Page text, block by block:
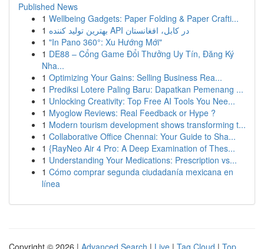
Published News
1 Wellbeing Gadgets: Paper Folding & Paper Crafti...
1
بهترین تولید کننده API در کابل، افغانستان
1 "In Pano 360°: Xu Hướng Mới"
1 DE88 – Cổng Game Đổi Thưởng Uy Tín, Đăng Ký
Nha...
1 Optimizing Your Gains: Selling Business Rea...
1 Prediksi Lotere Paling Baru: Dapatkan Pemenang ...
1 Unlocking Creativity: Top Free AI Tools You Nee...
1 Myoglow Reviews: Real Feedback or Hype ?
1 Modern tourism development shows transforming t...
1 Collaborative Office Chennai: Your Guide to Sha...
1 {RayNeo Air 4 Pro: A Deep Examination of Thes...
1 Understanding Your Medications: Prescription vs...
1 Cómo comprar segunda ciudadanía mexicana en
línea
Copyright © 2026 | Advanced Search | Live | Tag Cloud | Top